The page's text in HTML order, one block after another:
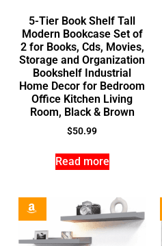
5-Tier Book Shelf Tall
Modern Bookcase Set of
2 for Books, Cds, Movies,
Storage and Organization
Bookshelf Industrial
Home Decor for Bedroom
Office Kitchen Living
Room, Black & Brown
$50.99
Read more